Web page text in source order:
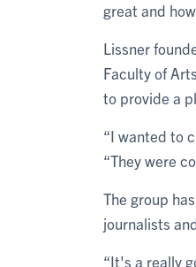
great and
Lissner
Faculty of
to provide a
“I wanted to
“They were
The group
journalists
“It's a really